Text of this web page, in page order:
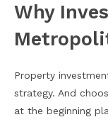
Why
Property
strategy. And
at the beginning